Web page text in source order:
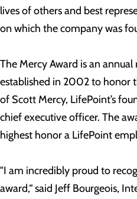
lives of others and best
on which the company was
The Mercy Award is an
established in 2002 to honor
of Scott Mercy, LifePoint’s
chief executive officer. The
highest honor a LifePoint
"I am incredibly proud to
award,“ said Jeff Bourgeois,